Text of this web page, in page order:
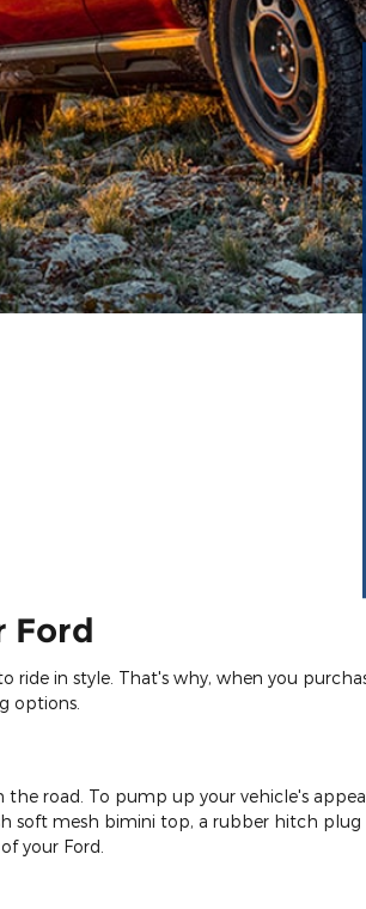
Ford
ride in style. That's why, when you
options.
road. To pump up your vehicle's
soft mesh bimini top, a rubber hitch
your Ford.